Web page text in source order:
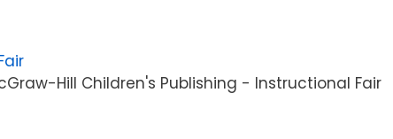
Hill Children's Publishing - Instructional Fair